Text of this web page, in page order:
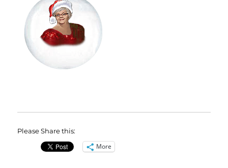
Please Share this:
More